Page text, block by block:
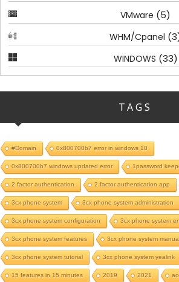
VMware (5)
WHM/Cpanel
WINDOWS (33)
TAGS
#Domain 0x800700b7 error in windows 10
0x800700b7 windows updated error 1password
2 factor authentication 2 factor authentication app
3cx phone system 3cx phone system administration
3cx phone system configuration 3cx phone system
3cx phone system features 3cx phone system
3cx phone system tutorial 3cx phone system yealink
15 features in 15 minutes 2019 2021